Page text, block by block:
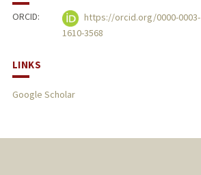
ORCID:
https://orcid.org/0000-0003-
1610-3568
LINKS
Google Scholar